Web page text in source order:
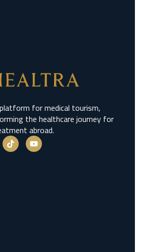
for medical tourism,
the healthcare journey for
abroad.